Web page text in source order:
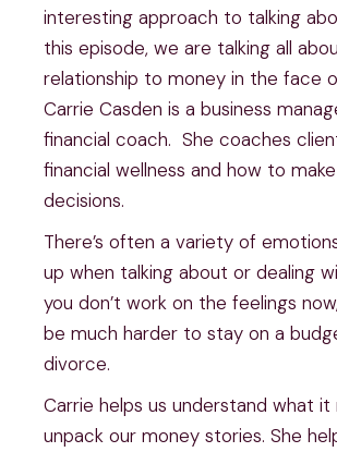
interesting approach to talking
this episode, we are talking all
relationship to money in the face
Carrie Casden is a business
financial coach.  She coaches
financial wellness and how to
decisions.
There’s often a variety of
up when talking about or dealing
you don’t work on the feelings
be much harder to stay on a
divorce.
Carrie helps us understand what it
unpack our money stories. She